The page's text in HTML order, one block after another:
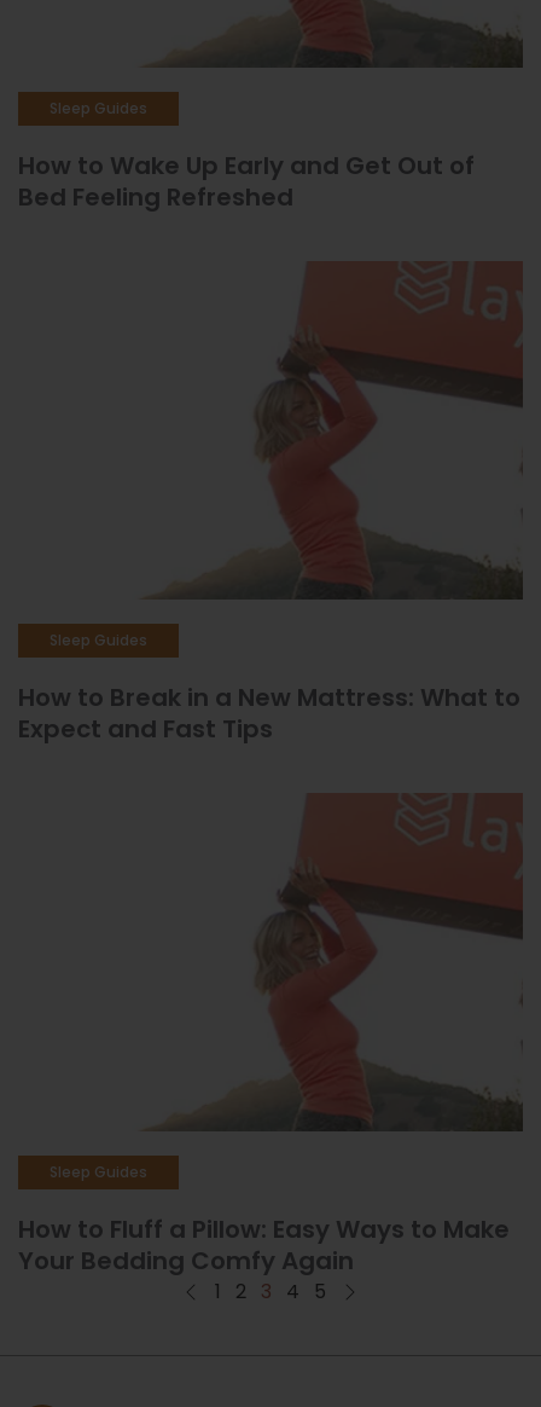
Sleep Guides
How to Wake Up Early and Get Out of
Bed Feeling Refreshed
Sleep Guides
How to Break in a New Mattress: What to
Expect and Fast Tips
Sleep Guides
How to Fluff a Pillow: Easy Ways to Make
Your Bedding Comfy Again
1 2 3 4 5